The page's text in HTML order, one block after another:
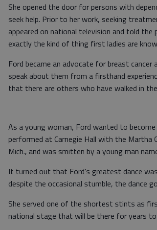
She opened the door for persons with
seek help. Prior to her work, seeking
appeared on national television and told
exactly the kind of thing first ladies are
Ford became an advocate for breast cancer
speak about them from a firsthand
that there are others who have walked in
As a young woman, Ford wanted to
performed at Carnegie Hall with the Martha
Mich., and was smitten by a young man
It turned out that Ford's greatest dance
despite the occasional stumble, the dance
She served one of the shortest stints as
national stage that will be there for years to